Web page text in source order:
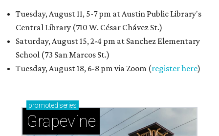
Tuesday, August 11, 5-7 pm at Austin Public Library's
Central Library (710 W. César Chávez St.)
Saturday, August 15, 2-4 pm at Sanchez Elementary
School (73 San Marcos St.)
Tuesday, August 18, 6-8 pm via Zoom (register here)
promoted series
Grapevine